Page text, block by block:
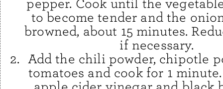
pepper. Cook until the
to become tender and the
browned, about 15 minutes.
if necessary.
Add the chili powder, chipotle
tomatoes and cook for 1